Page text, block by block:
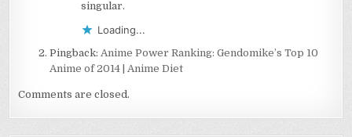
singular.
Loading...
Pingback: Anime Power Ranking: Gendomike’s Top 10
Anime of 2014 | Anime Diet
Comments are closed.